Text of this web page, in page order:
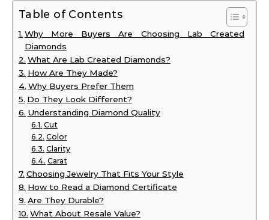
Table of Contents
Why More Buyers Are Choosing Lab Created
Diamonds
What Are Lab Created Diamonds?
How Are They Made?
Why Buyers Prefer Them
Do They Look Different?
Understanding Diamond Quality
Cut
Color
Clarity
Carat
Choosing Jewelry That Fits Your Style
How to Read a Diamond Certificate
Are They Durable?
What About Resale Value?